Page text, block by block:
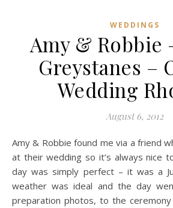
WEDDINGS
Amy & Robbie
Greystanes –
Wedding
August 6, 2012
Amy & Robbie found me via a friend who I took the photos
at their wedding so it’s always nice
day was simply perfect – it was a
weather was ideal and the day
preparation photos, to the